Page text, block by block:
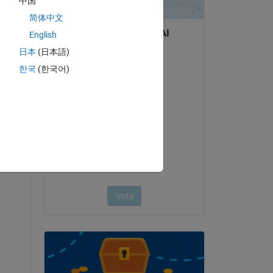
简体中文
English
日本 (日本語)
한국 (한국어)